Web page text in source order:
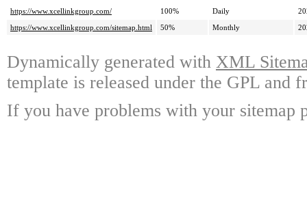
https://www.xcellinkgroup.com/
100% Daily
https://www.xcellinkgroup.com/sitemap.html
50% Monthly
Dynamically generated with XML
template is released under the GPL and
If you have problems with your sitemap